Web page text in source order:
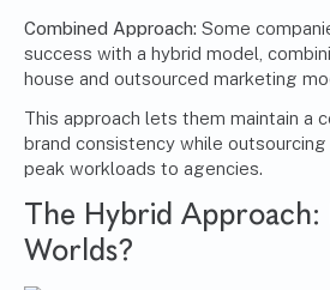
Combined Approach: Some
success with a hybrid model,
house and outsourced marketing
This approach lets them maintain a
brand consistency while
peak workloads to agencies.
The Hybrid Approach:
Worlds?